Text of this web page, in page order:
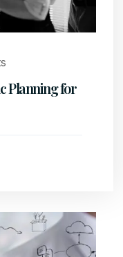
Planning for